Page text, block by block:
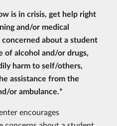
is in crisis, get help right
and/or medical
concerned about a student
of alcohol and/or drugs,
harm to self/others,
assistance from the
or ambulance.*
encourages